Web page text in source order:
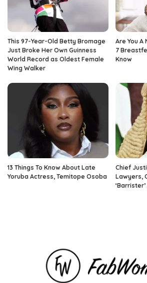
This 97-Year-Old Betty Bromage
Just Broke Her Own Guinness
World Record as Oldest Female
Wing Walker
Are You A
7
Know
13 Things To Know About Late
Yoruba Actress, Temitope Osoba
Chief
Lawyers,